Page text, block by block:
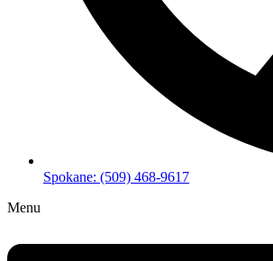
Spokane: (509) 468-9617
Menu